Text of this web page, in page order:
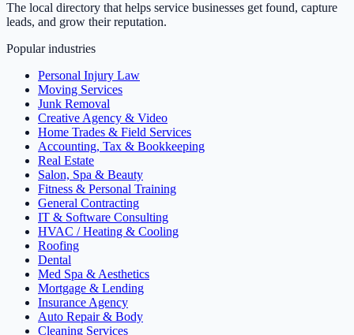
The local directory that helps service businesses get found, capture
leads, and grow their reputation.
Popular industries
Personal Injury Law
Moving Services
Junk Removal
Creative Agency & Video
Home Trades & Field Services
Accounting, Tax & Bookkeeping
Real Estate
Salon, Spa & Beauty
Fitness & Personal Training
General Contracting
IT & Software Consulting
HVAC / Heating & Cooling
Roofing
Dental
Med Spa & Aesthetics
Mortgage & Lending
Insurance Agency
Auto Repair & Body
Cleaning Services